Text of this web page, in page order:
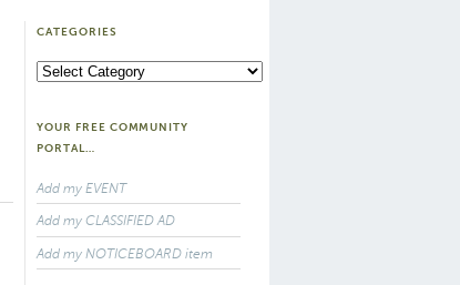
CATEGORIES
Categories
YOUR FREE COMMUNITY
PORTAL…
Add my EVENT
Add my CLASSIFIED AD
Add my NOTICEBOARD item